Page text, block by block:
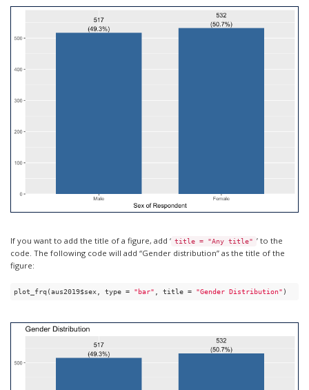
If you want to add the title of a figure, add ‘ title = "Any title" ’ to the
code. The following code will add “Gender distribution” as the title of the
figure:
plot_frq(aus2019$sex, type = "bar" , title = "Gender Distribution" )